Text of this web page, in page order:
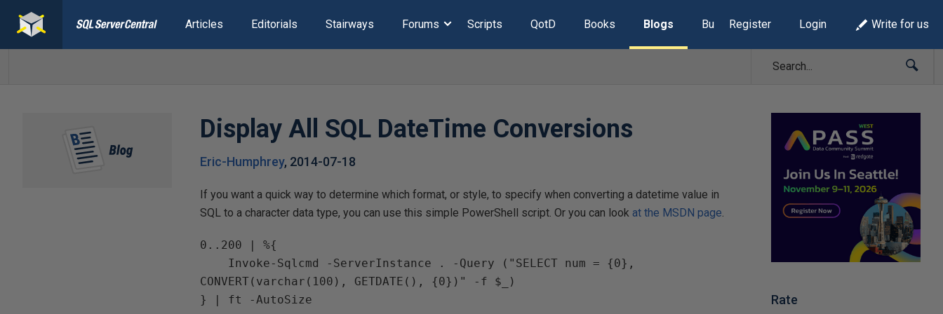
Articles Editorials Stairways Forums Scripts QotD Books Blogs Build Lists
Register Login Write for us
Display All SQL DateTime Conversions
Eric-Humphrey, 2014-07-18
If you want a quick way to determine which format, or style, to specify when converting a datetime value in
SQL to a character data type, you can use this simple PowerShell script. Or you can lookat the MSDN page.
0..200 | %{
CONVERT(varchar(100), GETDATE(), {0})" -f $_)
Rate